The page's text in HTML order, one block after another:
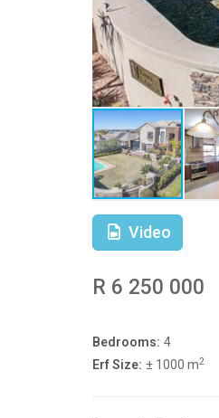
Video
R 6 250 000
Bedrooms: 4
Erf Size: ± 1000 m2